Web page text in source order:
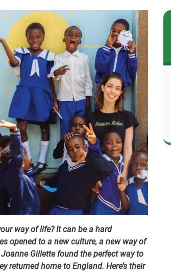
way of life? It can be a hard
opened to a new culture, a new way of
Gillette found the perfect way to
returned home to England. Here’s their